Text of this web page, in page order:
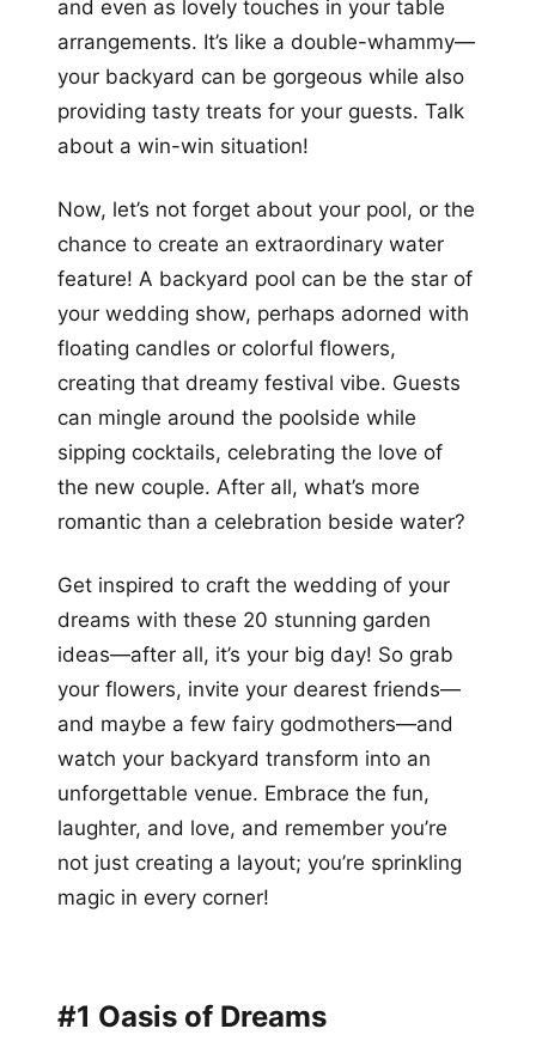
and even as lovely touches in your table
arrangements. It’s like a double-whammy—
your backyard can be gorgeous while also
providing tasty treats for your guests. Talk
about a win-win situation!
Now, let’s not forget about your pool, or the
chance to create an extraordinary water
feature! A backyard pool can be the star of
your wedding show, perhaps adorned with
floating candles or colorful flowers,
creating that dreamy festival vibe. Guests
can mingle around the poolside while
sipping cocktails, celebrating the love of
the new couple. After all, what’s more
romantic than a celebration beside water?
Get inspired to craft the wedding of your
dreams with these 20 stunning garden
ideas—after all, it’s your big day! So grab
your flowers, invite your dearest friends—
and maybe a few fairy godmothers—and
watch your backyard transform into an
unforgettable venue. Embrace the fun,
laughter, and love, and remember you’re
not just creating a layout; you’re sprinkling
magic in every corner!
#1 Oasis of Dreams